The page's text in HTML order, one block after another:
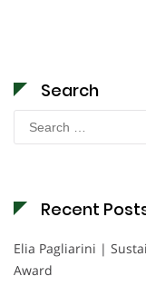
Search
Search
for:
Recent
Elia Pagliarini |
Award